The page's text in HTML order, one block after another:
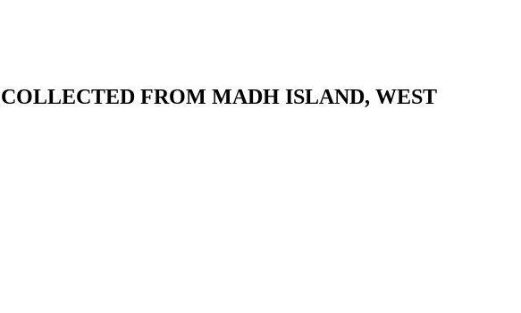
FROM MADH ISLAND, WEST